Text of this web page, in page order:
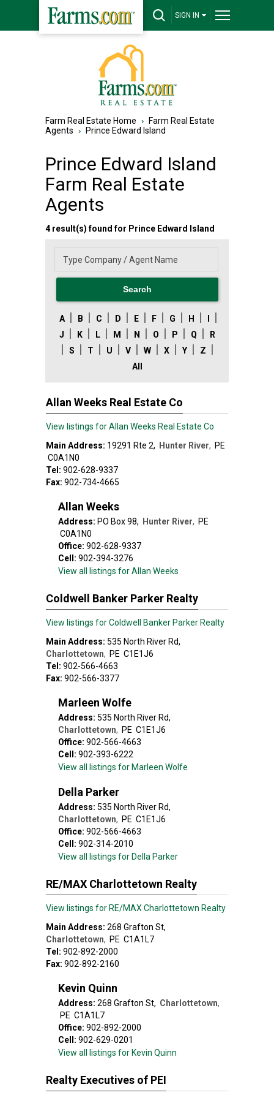
SIGN IN
Farm Real Estate Home
Farm Real Estate
Agents
Prince Edward Island
Prince Edward Island
Farm Real Estate
Agents
4 result(s) found for Prince Edward Island
A | B | C | D | E | F | G | H | |
J | K | L | M | N | O | P | Q | R
| S | T | U | V | W | X | Y | Z |
All
Allan Weeks Real Estate Co
View listings for Allan Weeks Real Estate Co
Main Address: 19291 Rte 2, Hunter River, PE
C0A1N0
Tel: 902-628-9337
Fax: 902-734-4665
Allan Weeks
Address: PO Box 98, Hunter River, PE
C0A1N0
Office: 902-628-9337
Cell: 902-394-3276
View all listings for Allan Weeks
Coldwell Banker Parker Realty
View listings for Coldwell Banker Parker Realty
Main Address: 535 North River Rd,
Charlottetown, PE C1E1J6
Tel: 902-566-4663
Fax: 902-566-3377
Marleen Wolfe
Address: 535 North River Rd,
Charlottetown, PE C1E1J6
Office: 902-566-4663
Cell: 902-393-6222
View all listings for Marleen Wolfe
Della Parker
Address: 535 North River Rd,
Charlottetown, PE C1E1J6
Office: 902-566-4663
Cell: 902-314-2010
View all listings for Della Parker
RE/MAX Charlottetown Realty
View listings for RE/MAX Charlottetown Realty
Main Address: 268 Grafton St,
Charlottetown, PE C1A1L7
Tel: 902-892-2000
Fax: 902-892-2160
Kevin Quinn
Address: 268 Grafton St, Charlottetown,
PE C1A1L7
Office: 902-892-2000
Cell: 902-629-0201
View all listings for Kevin Quinn
Realty Executives of PEI